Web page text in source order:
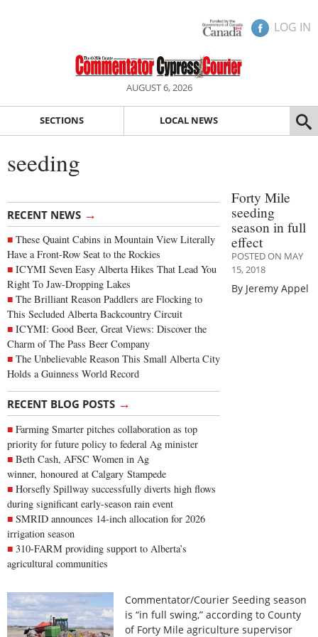
LOG IN
AUGUST 6, 2026
SECTIONS LOCAL NEWS
seeding
RECENT NEWS →
These Quaint Cabins in Mountain View Literally
Have a Front-Row Seat to the Rockies
ICYMI Seven Easy Alberta Hikes That Lead You
Right To Jaw-Dropping Lakes
The Brilliant Reason Paddlers are Flocking to
This Secluded Alberta Backcountry Circuit
ICYMI: Good Beer, Great Views: Discover the
Charm of The Pass Beer Company
The Unbelievable Reason This Small Alberta City
Holds a Guinness World Record
RECENT BLOG POSTS →
Farming Smarter pitches collaboration as top
priority for future policy to federal Ag minister
Beth Cash, AFSC Women in Ag
winner, honoured at Calgary Stampede
Horsefly Spillway successfully diverts high flows
during significant early-season rain event
SMRID announces 14-inch allocation for 2026
irrigation season
310-FARM providing support to Alberta’s
agricultural communities
Forty Mile
seeding
season in full
effect
POSTED ON MAY
15, 2018
By Jeremy Appel
Commentator/Courier Seeding season
is “in full swing,” according to County
of Forty Mile agriculture supervisor